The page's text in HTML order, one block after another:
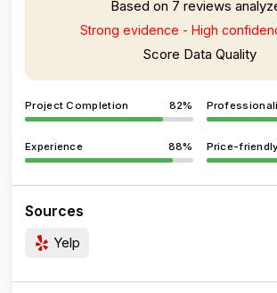
Based on 7 reviews
Strong evidence - High
Score Data Quality
Project Completion 82%
Experience 88% Price-
Sources
Yelp